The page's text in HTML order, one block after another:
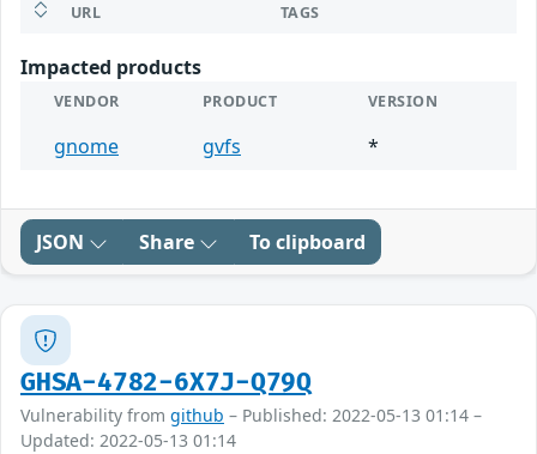
URL TAGS
Impacted products
VENDOR PRODUCT VERSION
gnome gvfs *
JSON Share To clipboard
GHSA-4782-6X7J-Q79Q
Vulnerability from github – Published: 2022-05-13 01:14 –
Updated: 2022-05-13 01:14